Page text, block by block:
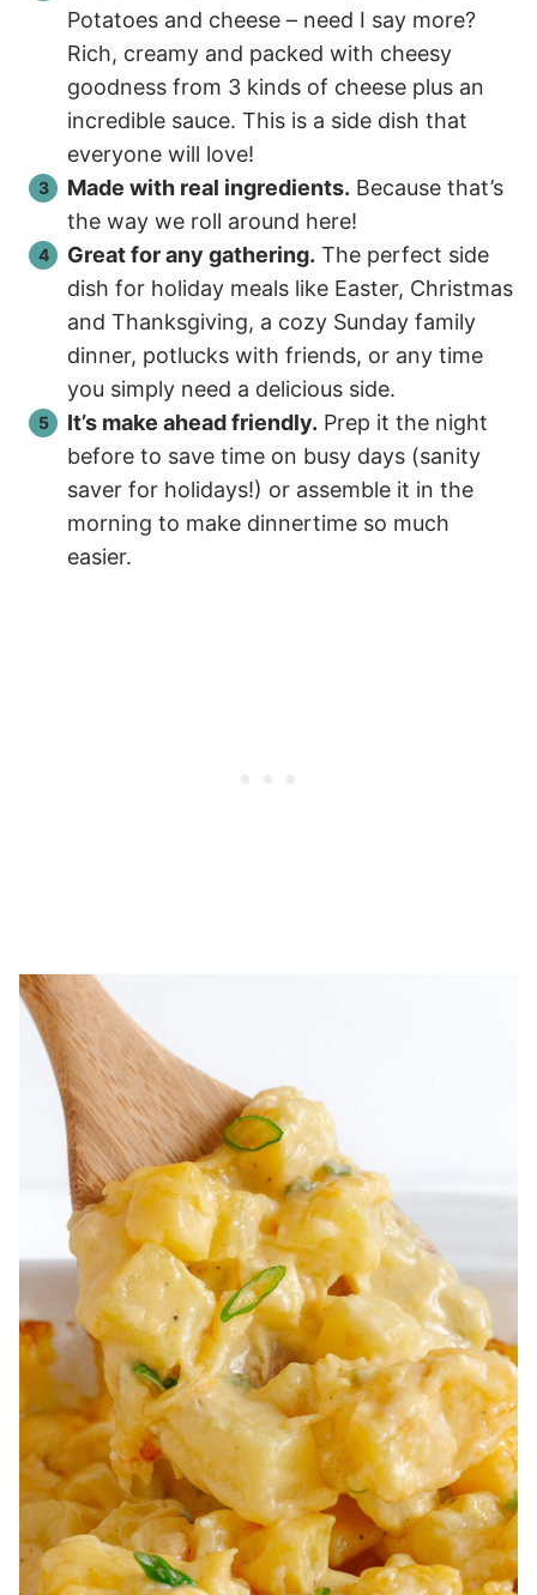
Potatoes and cheese – need I say more?
Rich, creamy and packed with cheesy
goodness from 3 kinds of cheese plus an
incredible sauce. This is a side dish that
everyone will love!
Made with real ingredients. Because that’s
the way we roll around here!
Great for any gathering. The perfect side
dish for holiday meals like Easter, Christmas
and Thanksgiving, a cozy Sunday family
dinner, potlucks with friends, or any time
you simply need a delicious side.
It’s make ahead friendly. Prep it the night
before to save time on busy days (sanity
saver for holidays!) or assemble it in the
morning to make dinnertime so much
easier.